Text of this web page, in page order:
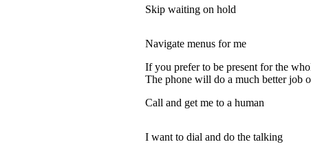
Skip waiting on hold
Navigate menus for me
If you prefer to be present for the
The phone will do a much better job
Call and get me to a human
I want to dial and do the talking